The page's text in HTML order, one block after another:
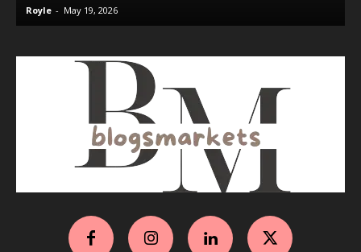
Royle - May 19, 2026